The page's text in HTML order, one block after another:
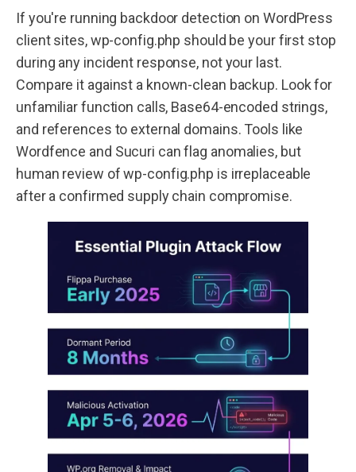
If you're running backdoor detection on WordPress
client sites, wp-config.php should be your first stop
during any incident response, not your last.
Compare it against a known-clean backup. Look for
unfamiliar function calls, Base64-encoded strings,
and references to external domains. Tools like
Wordfence and Sucuri can flag anomalies, but
human review of wp-config.php is irreplaceable
after a confirmed supply chain compromise.